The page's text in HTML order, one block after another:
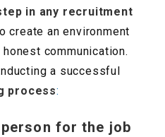
in any recruitment
create an environment
communication.
a successful
process:
for the job